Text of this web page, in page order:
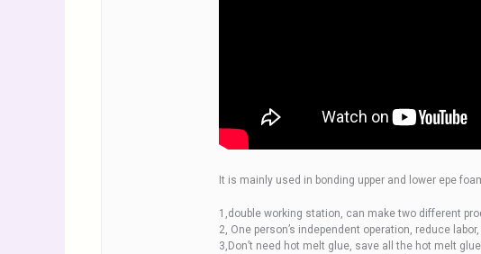
It is mainly used in bonding upper and lower epe
1,double working station, can make two different
2, One person’s independent operation, reduce
3,Don’t need hot melt glue, save all the hot melt